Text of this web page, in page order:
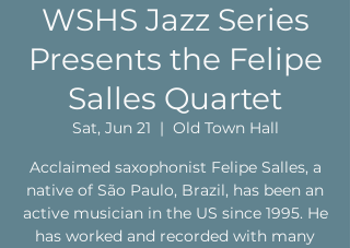
WSHS Jazz Series
Presents the Felipe
Salles Quartet
Sat, Jun 21
  |
Old Town Hall
Acclaimed saxophonist Felipe Salles, a
native of São Paulo, Brazil, has been an
active musician in the US since 1995. He
has worked and recorded with many